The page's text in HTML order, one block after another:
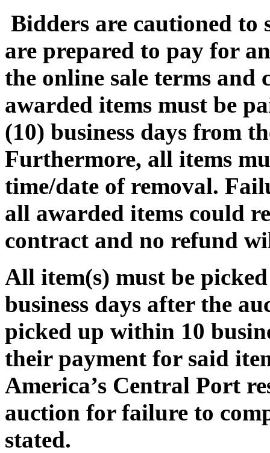
Bidders are cautioned to
are prepared to pay for
the online sale terms and
awarded items must be
(10) business days from
Furthermore, all items
time/date of removal.
all awarded items could
contract and no refund
All item(s) must be
business days after the
picked up within 10
their payment for said
America’s Central Port
auction for failure to
stated.